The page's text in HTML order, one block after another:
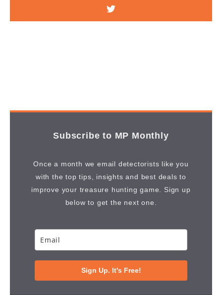
Subscribe to MP Monthly
Once a month we email detectorists like you
with the top tips, insights and best deals to
improve your treasure hunting game. Sign up
below to get the next one.
Sign Up. It's Free!